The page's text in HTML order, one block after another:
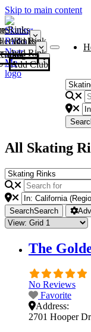
Skip to main content
Rinks
Add Rink
Rinks
Add Rink
Curling Clubs
Add Club
All Skating
SearchSearch
The
No Reviews
Favorite
Address:
2701 Hooper Dr